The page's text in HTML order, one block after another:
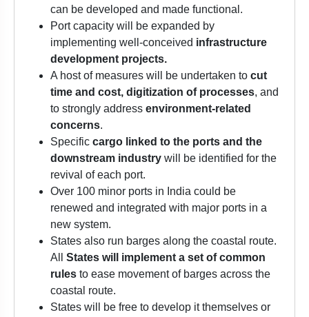
can be developed and made functional.
Port capacity will be expanded by
implementing well-conceived infrastructure
development projects.
A host of measures will be undertaken to cut
time and cost, digitization of processes, and
to strongly address environment-related
concerns.
Specific cargo linked to the ports and the
downstream industry will be identified for the
revival of each port.
Over 100 minor ports in India could be
renewed and integrated with major ports in a
new system.
States also run barges along the coastal route.
All States will implement a set of common
rules to ease movement of barges across the
coastal route.
States will be free to develop it themselves or